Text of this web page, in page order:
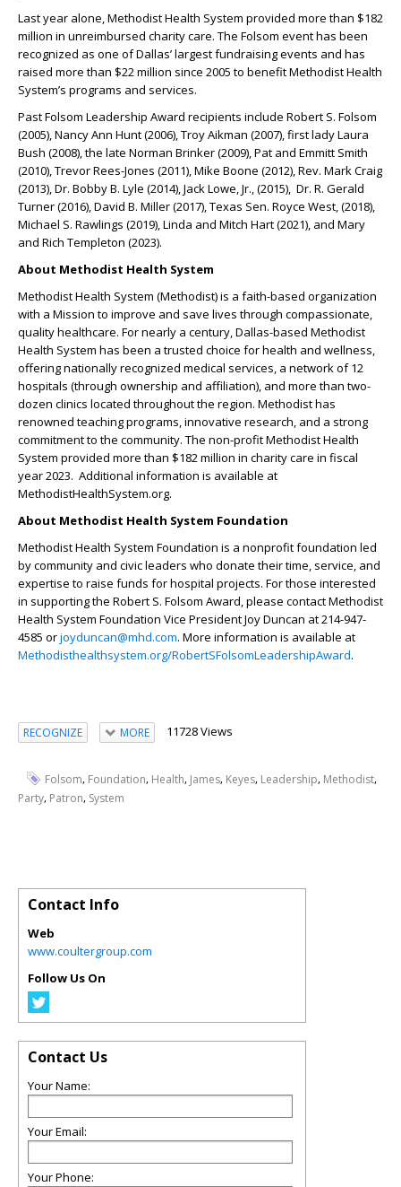
Last year alone, Methodist Health System provided more than $182
million in unreimbursed charity care. The Folsom event has been
recognized as one of Dallas’ largest fundraising events and has
raised more than $22 million since 2005 to benefit Methodist Health
System’s programs and services.
Past Folsom Leadership Award recipients include Robert S. Folsom
(2005), Nancy Ann Hunt (2006), Troy Aikman (2007), first lady Laura
Bush (2008), the late Norman Brinker (2009), Pat and Emmitt Smith
(2010), Trevor Rees-Jones (2011), Mike Boone (2012), Rev. Mark Craig
(2013), Dr. Bobby B. Lyle (2014), Jack Lowe, Jr., (2015), Dr. R. Gerald
Turner (2016), David B. Miller (2017), Texas Sen. Royce West, (2018),
Michael S. Rawlings (2019), Linda and Mitch Hart (2021), and Mary
and Rich Templeton (2023).
About Methodist Health System
Methodist Health System (Methodist) is a faith-based organization
with a Mission to improve and save lives through compassionate,
quality healthcare. For nearly a century, Dallas-based Methodist
Health System has been a trusted choice for health and wellness,
offering nationally recognized medical services, a network of 12
hospitals (through ownership and affiliation), and more than two-
dozen clinics located throughout the region. Methodist has
renowned teaching programs, innovative research, and a strong
commitment to the community. The non-profit Methodist Health
System provided more than $182 million in charity care in fiscal
year 2023. Additional information is available at
MethodistHealthSystem.org.
About Methodist Health System Foundation
Methodist Health System Foundation is a nonprofit foundation led
by community and civic leaders who donate their time, service, and
expertise to raise funds for hospital projects. For those interested
in supporting the Robert S. Folsom Award, please contact Methodist
Health System Foundation Vice President Joy Duncan at 214-947-
4585 orjoyduncan@mhd.com. More information is available at
Methodisthealthsystem.org/RobertSFolsomLeadershipAward.
RECOGNIZE MORE 11728 Views
Folsom, Foundation, Health, James, Keyes, Leadership, Methodist,
Party, Patron, System
Contact Info
Web
www.coultergroup.com
Follow Us On
Contact Us
Your Name:
Your Email:
Your Phone: